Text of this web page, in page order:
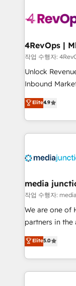
requirement).
far with our
작업 수행자:
Unlock
Inbound
specialize in
across
and customer
offer unparalleled
Mexico, USA,
hundred successful
rooted in
training,
inbound
understanding,
Elite4.9
media
작업 수행자:
We are one of
partners in
design &
companies. We are woman-owned, powered by
coffee, and we ❤️ dogs. We
Elite5.0